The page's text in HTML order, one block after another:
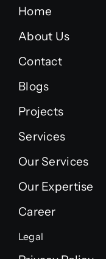
Home
About Us
Contact
Blogs
Projects
Services
Our Services
Our Expertise
Career
Legal